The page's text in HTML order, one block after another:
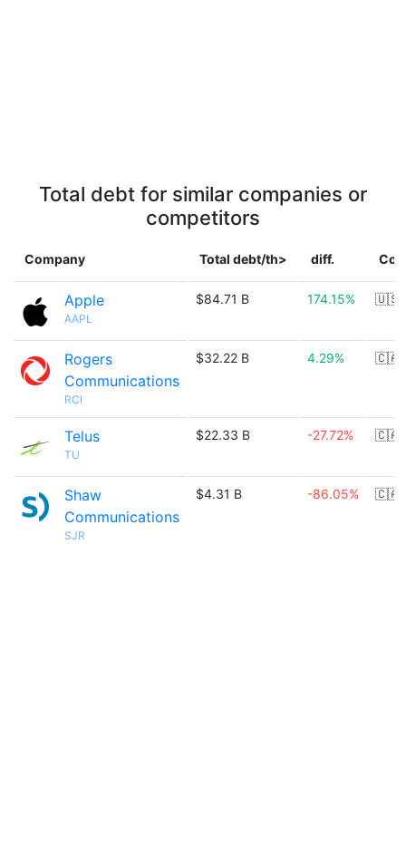
Total debt for similar companies or
competitors
Company Total debt/th> diff.
Apple
AAPL
$84.71 B 174.15% 🇺🇸
Rogers
Communications
RCI
$32.22 B 4.29% 🇨🇦
Telus
TU
$22.33 B -27.72% 🇨🇦
Shaw
Communications
SJR
$4.31 B -86.05% 🇨🇦